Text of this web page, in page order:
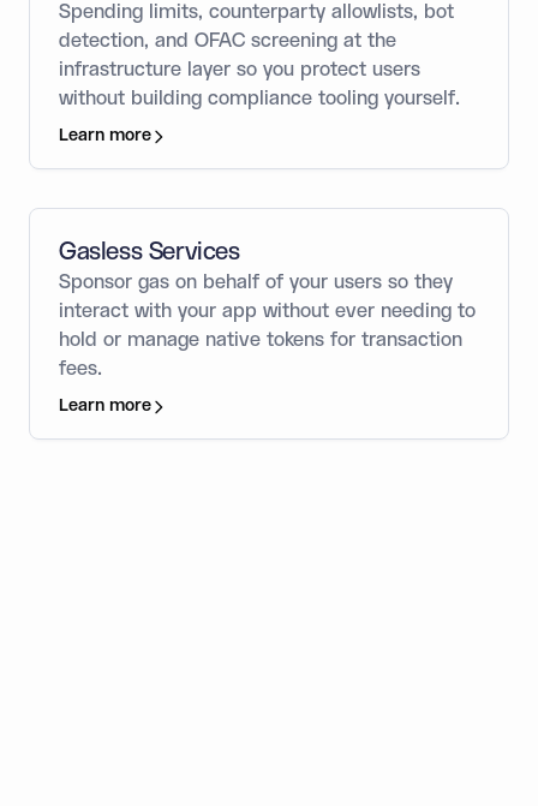
Spending limits, counterparty allowlists, bot
detection, and OFAC screening at the
infrastructure layer so you protect users
without building compliance tooling yourself.
Learn more
Gasless Services
Sponsor gas on behalf of your users so they
interact with your app without ever needing to
hold or manage native tokens for transaction
fees.
Learn more